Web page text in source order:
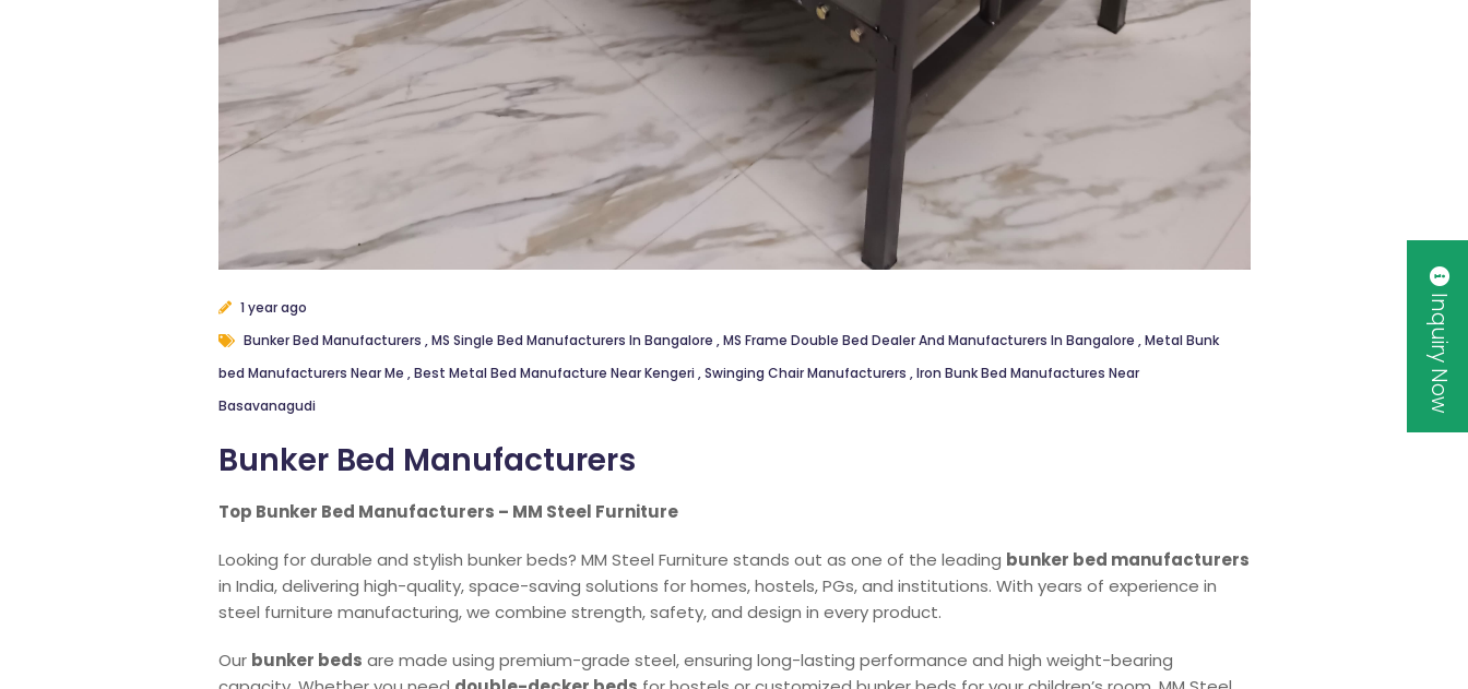
1 year ago
Bunker Bed Manufacturers ,MS Single Bed Manufacturers In Bangalore ,MS Frame Double Bed Dealer And Manufacturers In Bangalore ,Metal Bunk
bed Manufacturers Near Me ,Best Metal Bed Manufacture Near Kengeri,Swinging Chair Manufacturers ,Iron Bunk Bed Manufactures Near
Basavanagudi
Bunker Bed Manufacturers
Top Bunker Bed Manufacturers – MM Steel Furniture
Looking for durable and stylish bunker beds? MM Steel Furniture stands out as one of the leading bunker bed manufacturers
in India, delivering high-quality, space-saving solutions for homes, hostels, PGs, and institutions. With years of experience in
steel furniture manufacturing, we combine strength, safety, and design in every product.
Our bunker beds are made using premium-grade steel, ensuring long-lasting performance and high weight-bearing
Inquiry Now